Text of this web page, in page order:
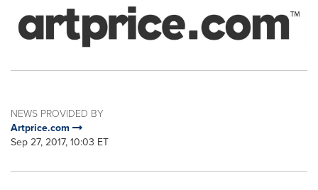
NEWS PROVIDED BY
Artprice.com
Sep 27, 2017, 10:03 ET